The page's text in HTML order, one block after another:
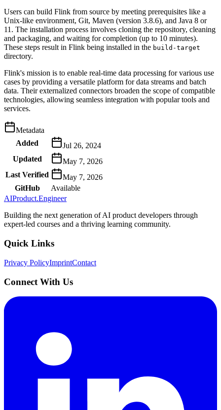
Users can build Flink from source by meeting prerequisites like a
Unix-like environment, Git, Maven (version 3.8.6), and Java 8 or
11. The installation process involves cloning the repository, cleaning
and packaging, and waiting for completion (up to 10 minutes).
These steps result in Flink being installed in the build-target
directory.
Flink's mission is to enable real-time data processing for various use
cases by providing a versatile platform for data streams and batch
data. Their externalized connectors broaden the scope of compatible
technologies, allowing seamless integration with popular tools and
services.
Metadata
Added
Jul 26, 2024
Updated
May 7, 2026
Last Verified
May 7, 2026
GitHub
Available
AIProduct.Engineer
Building the next generation of AI product developers through
expert-led courses and a thriving learning community.
Quick Links
Privacy PolicyImprintContact
Connect With Us